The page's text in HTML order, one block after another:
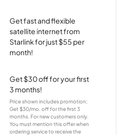
Get fast and flexible
satellite internet from
Starlink for just $55 per
month!
Get $30 off for your first
3 months!
Price shown includes promotion;
Get $30/mo. off for the first 3
months. For new customers only.
You must mention this offer when
ordering service to receive the